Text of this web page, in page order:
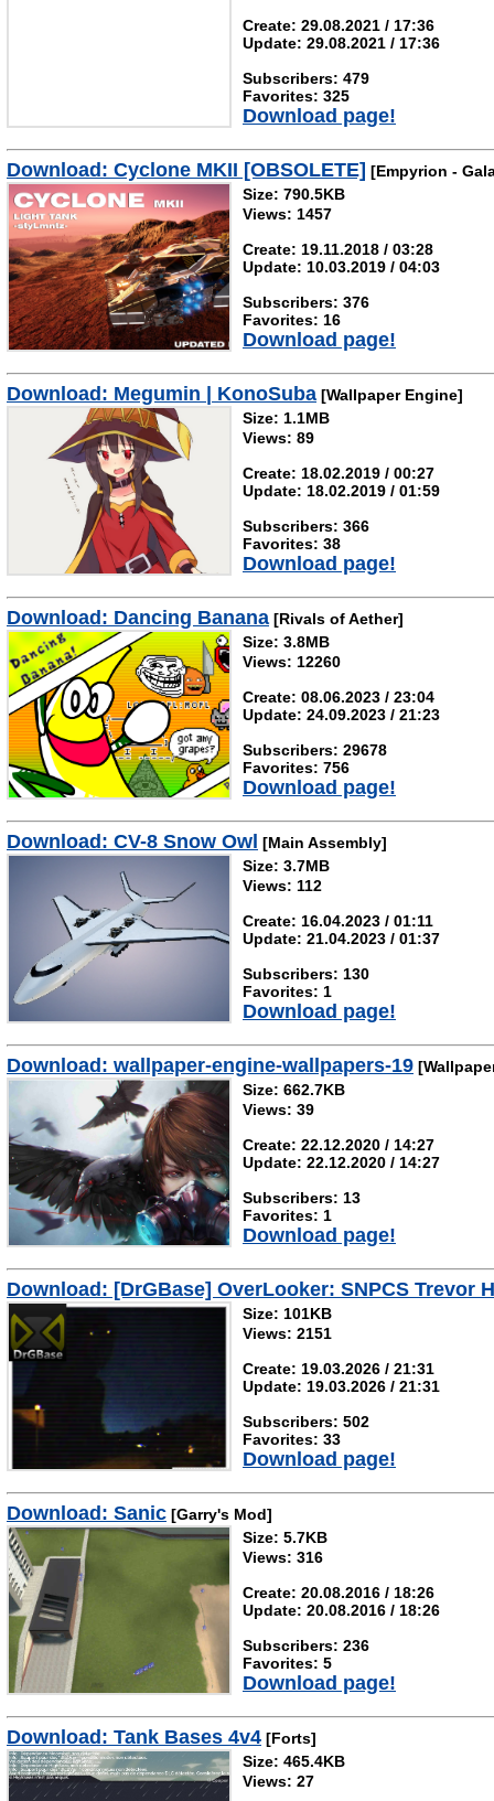
Create: 29.08.2021 / 17:36
Update: 29.08.2021 / 17:36
Subscribers: 479
Favorites: 325
Download page!
Download: Cyclone MKII [OBSOLETE] [Empyrion -
Size: 790.5KB
Views: 1457
Create: 19.11.2018 / 03:28
Update: 10.03.2019 / 04:03
Subscribers: 376
Favorites: 16
Download page!
Download: Megumin | KonoSuba [Wallpaper Engine]
Size: 1.1MB
Views: 89
Create: 18.02.2019 / 00:27
Update: 18.02.2019 / 01:59
Subscribers: 366
Favorites: 38
Download page!
Download: Dancing Banana [Rivals of Aether]
Size: 3.8MB
Views: 12260
Create: 08.06.2023 / 23:04
Update: 24.09.2023 / 21:23
Subscribers: 29678
Favorites: 756
Download page!
Download: CV-8 Snow Owl [Main Assembly]
Size: 3.7MB
Views: 112
Create: 16.04.2023 / 01:11
Update: 21.04.2023 / 01:37
Subscribers: 130
Favorites: 1
Download page!
Download: wallpaper-engine-wallpapers-19
Size: 662.7KB
Views: 39
Create: 22.12.2020 / 14:27
Update: 22.12.2020 / 14:27
Subscribers: 13
Favorites: 1
Download page!
Download: [DrGBase] OverLooker: SNPCS Trevor
Size: 101KB
Views: 2151
Create: 19.03.2026 / 21:31
Update: 19.03.2026 / 21:31
Subscribers: 502
Favorites: 33
Download page!
Download: Sanic [Garry's Mod]
Size: 5.7KB
Views: 316
Create: 20.08.2016 / 18:26
Update: 20.08.2016 / 18:26
Subscribers: 236
Favorites: 5
Download page!
Download: Tank Bases 4v4 [Forts]
Size: 465.4KB
Views: 27